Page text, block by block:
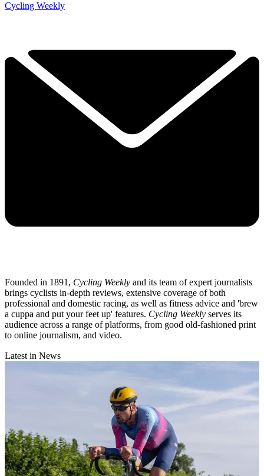
Cycling Weekly
Founded in 1891, Cycling Weekly and its team of expert journalists
brings cyclists in-depth reviews, extensive coverage of both
professional and domestic racing, as well as fitness advice and 'brew
a cuppa and put your feet up' features. Cycling Weekly serves its
audience across a range of platforms, from good old-fashioned print
to online journalism, and video.
Latest in News